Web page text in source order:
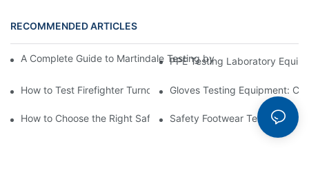
RECOMMENDED ARTICLES
A Complete Guide to Martindale Testing by the Best Martindale
PPE Testing Laboratory
How to Test Firefighter Turnout Gear Thermal Protection?
Gloves Testing Equipment:
How to Choose the Right Safety Shoes Testing Equipment
Safety Footwear Tester